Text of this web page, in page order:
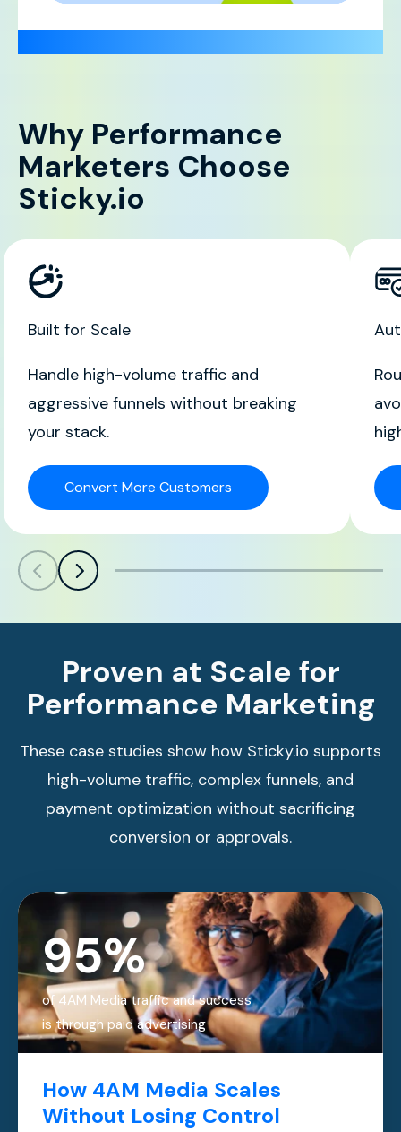
Why Performance
Marketers Choose
Sticky.io
Scroll leftScroll left
Built for Scale
Handle high-volume traffic and
aggressive funnels without breaking
your stack.
Convert More Customers
Proven at Scale for
Performance Marketing
These case studies show how Sticky.io supports
high-volume traffic, complex funnels, and
payment optimization without sacrificing
conversion or approvals.
How 4AM Media Scales
Without Losing Control
95%
of 4AM Media traffic and success
is through paid advertising